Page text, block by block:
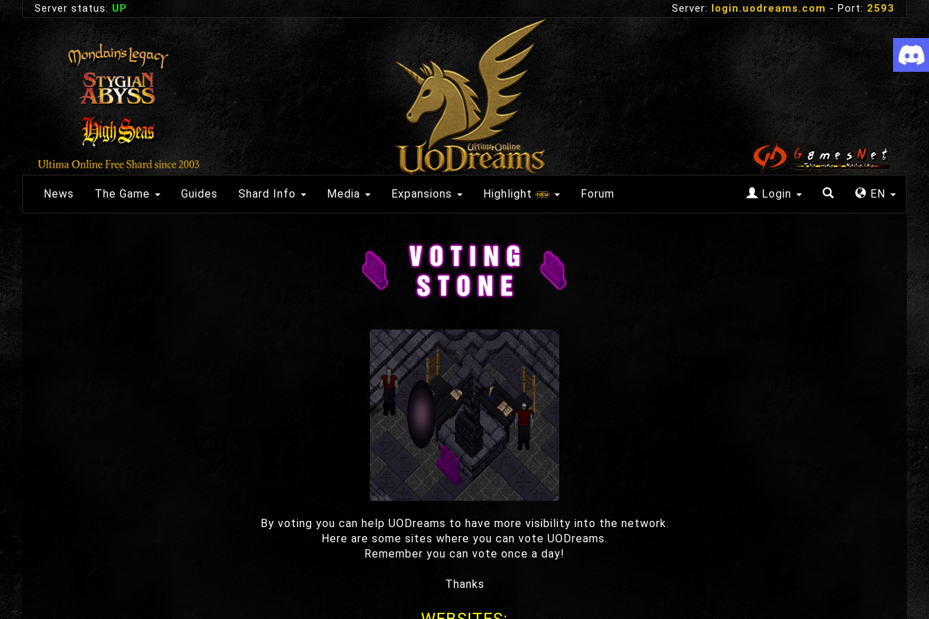
Server status: UP Server: login.uodreams.com - Port: 2593
Login EN
News The Game Guides Shard Info Media Expansions Highlight Forum
By voting you can help UODreams to have more visibility into the network.
Here are some sites where you can vote UODreams.
Remember you can vote once a day!
Thanks